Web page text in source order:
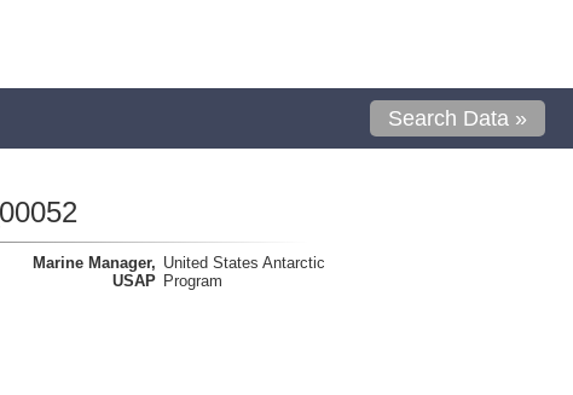
Search Data »
Marine Manager,
USAP
United States Antarctic
Program